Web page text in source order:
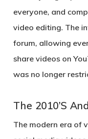
everyone, and
video editing. The
forum, allowing
share videos on
was no longer
The 2010’S
The modern era of